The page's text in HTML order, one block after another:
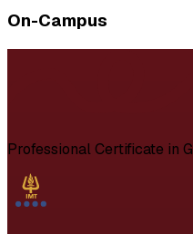
On-Campus
Professional Certificate in